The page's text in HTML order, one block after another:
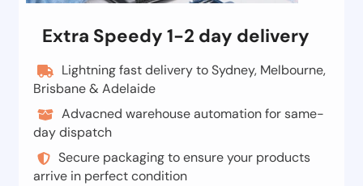
Extra Speedy 1-2 day delivery
Lightning fast delivery to Sydney, Melbourne,
Brisbane & Adelaide
Advacned warehouse automation for same-
day dispatch
Secure packaging to ensure your products
arrive in perfect condition